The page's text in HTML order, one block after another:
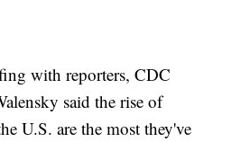
with reporters, CDC
said the rise of
U.S. are the most they've